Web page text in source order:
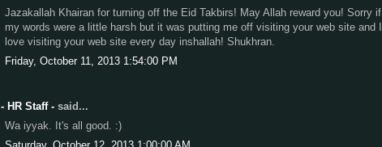
Jazakallah Khairan for turning off the Eid Takbirs! May Allah reward you! Sorry if
my words were a little harsh but it was putting me off visiting your web site and I
love visiting your web site every day inshallah! Shukhran.
Friday, October 11, 2013 1:54:00 PM
- HR Staff - said...
Wa iyyak. It's all good. :)